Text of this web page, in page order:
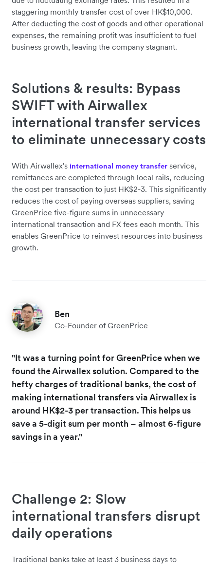
staggering monthly transfer cost of over HK$10,000.
After deducting the cost of goods and other operational
expenses, the remaining profit was insufficient to fuel
business growth, leaving the company stagnant.
Solutions & results: Bypass
SWIFT with Airwallex
international transfer services
to eliminate unnecessary costs
With Airwallex's international money transfer service,
remittances are completed through local rails, reducing
the cost per transaction to just HK$2-3. This significantly
reduces the cost of paying overseas suppliers, saving
GreenPrice five-figure sums in unnecessary
international transaction and FX fees each month. This
enables GreenPrice to reinvest resources into business
growth.
Ben
Co-Founder of GreenPrice
"It was a turning point for GreenPrice when we
found the Airwallex solution. Compared to the
hefty charges of traditional banks, the cost of
making international transfers via Airwallex is
around HK$2-3 per transaction. This helps us
save a 5-digit sum per month – almost 6-figure
savings in a year."
Challenge 2: Slow
international transfers disrupt
daily operations
Traditional banks take at least 3 business days to